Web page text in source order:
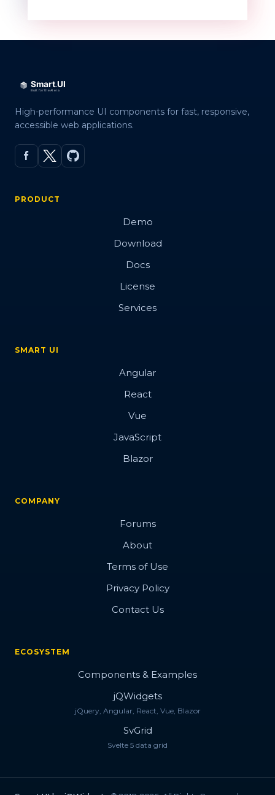
High-performance UI components for fast, responsive,
accessible web applications.
PRODUCT
Demo
Download
Docs
License
Services
SMART UI
Angular
React
Vue
JavaScript
Blazor
COMPANY
Forums
About
Terms of Use
Privacy Policy
Contact Us
ECOSYSTEM
Components & Examples
jQWidgets
jQuery, Angular, React, Vue, Blazor
SvGrid
Svelte 5 data grid